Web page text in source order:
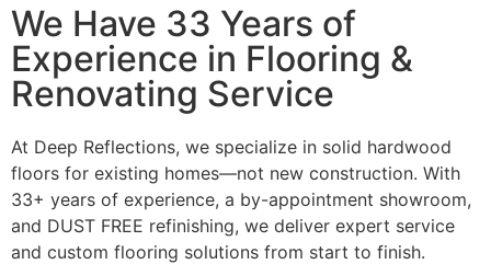
We Have 33 Years of
Experience in Flooring &
Renovating Service
At Deep Reflections, we specialize in solid hardwood
floors for existing homes—not new construction. With
33+ years of experience, a by-appointment showroom,
and DUST FREE refinishing, we deliver expert service
and custom flooring solutions from start to finish.